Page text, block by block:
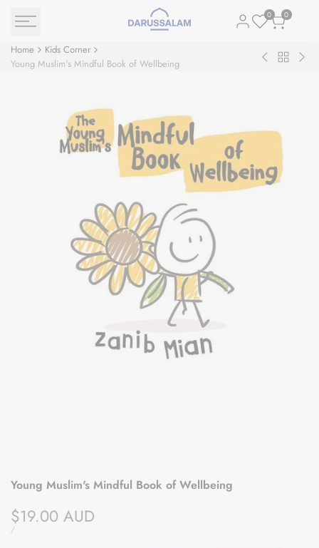
0 0
Home
Kids Corner
Young Muslim's Mindful Book of Wellbeing
TheBack
I
Young Muslim's Mindful Book of Wellbeing
Sale
price
$19.00 AUD
UNIT
/